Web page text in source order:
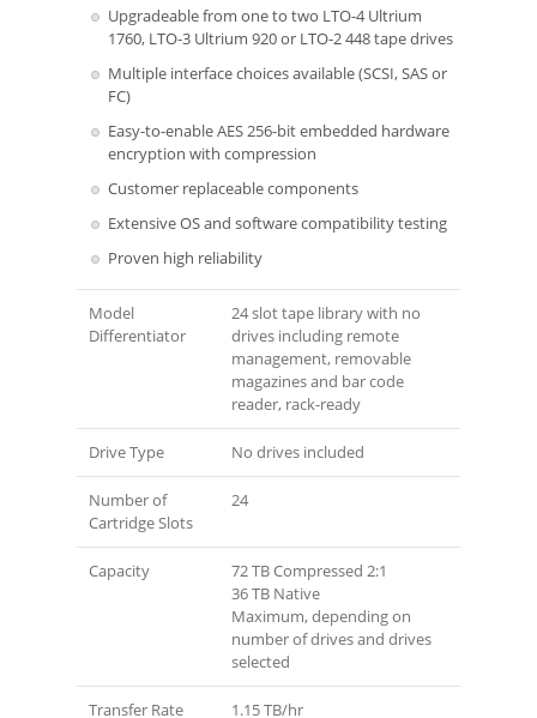
Upgradeable from one to two LTO-4 Ultrium
1760, LTO-3 Ultrium 920 or LTO-2 448 tape drives
Multiple interface choices available (SCSI, SAS or
FC)
Easy-to-enable AES 256-bit embedded hardware
encryption with compression
Customer replaceable components
Extensive OS and software compatibility testing
Proven high reliability
Model
Differentiator
24 slot tape library with no
drives including remote
management, removable
magazines and bar code
reader, rack-ready
Drive Type No drives included
Number of
Cartridge Slots
24
Capacity
72 TB Compressed 2:1
36 TB Native
Maximum, depending on
number of drives and drives
selected
Transfer Rate 1.15 TB/hr